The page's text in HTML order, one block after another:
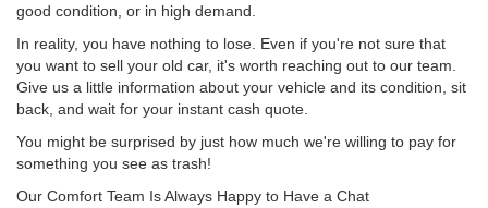
good condition, or in high demand.
In reality, you have nothing to lose. Even if you're not sure that
you want to sell your old car, it's worth reaching out to our team.
Give us a little information about your vehicle and its condition, sit
back, and wait for your instant cash quote.
You might be surprised by just how much we're willing to pay for
something you see as trash!
Our Comfort Team Is Always Happy to Have a Chat